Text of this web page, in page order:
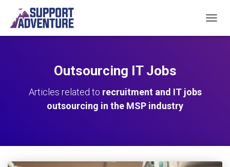
Outsourcing IT Jobs
Articles related to recruitment and IT jobs
outsourcing in the MSP industry